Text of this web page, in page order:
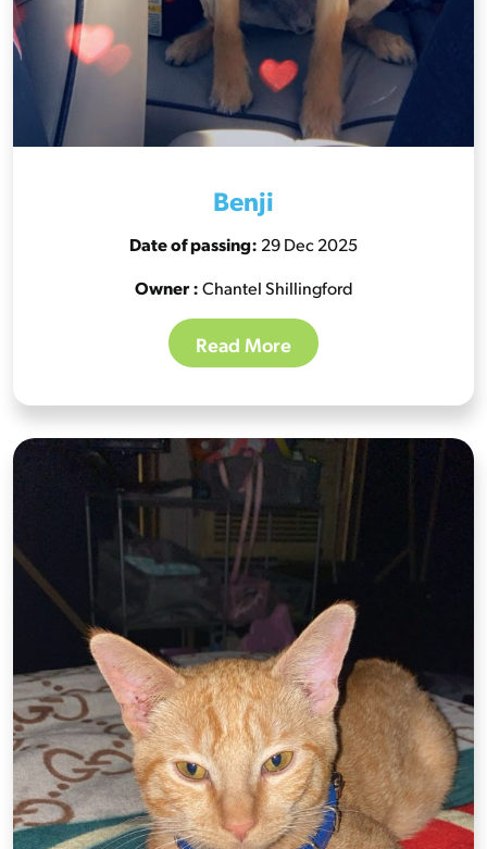
Benji
Date of passing: 29 Dec 2025
Owner :Chantel Shillingford
Read More